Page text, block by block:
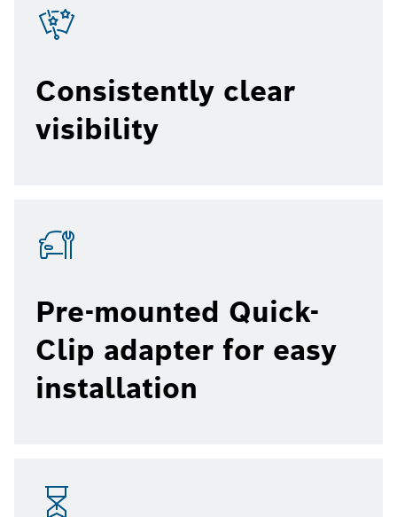
Consistently clear
visibility
Pre-mounted Quick-
Clip adapter for easy
installation